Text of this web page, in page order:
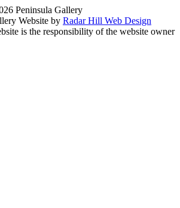
Peninsula Gallery
Website by Radar Hill Web Design
is the responsibility of the website owner